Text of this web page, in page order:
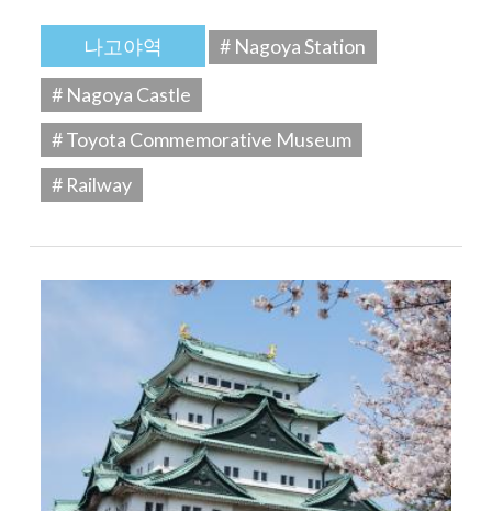
나고야역
# Nagoya Station
# Nagoya Castle
# Toyota Commemorative Museum
# Railway